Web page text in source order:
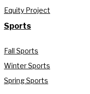
Equity Project
Sports
Fall Sports
Winter Sports
Spring Sports